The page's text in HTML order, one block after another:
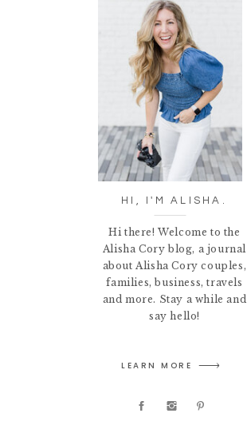
HI, I'M ALISHA.
Hi there! Welcome to the
Alisha Cory blog, a journal
about Alisha Cory couples,
families, business, travels
and more. Stay a while and
say hello!
LEARN MORE